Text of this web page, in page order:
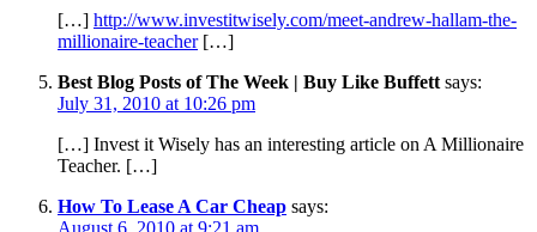
[…] http://www.investitwisely.com/meet-andrew-hallam-the-
millionaire-teacher[…]
Best Blog Posts of The Week | Buy Like Buffett says:
July 31, 2010 at 10:26 pm
[…] Invest it Wisely has an interesting article on A Millionaire
Teacher. […]
How To Lease A Car Cheap says:
August 6, 2010 at 9:21 am